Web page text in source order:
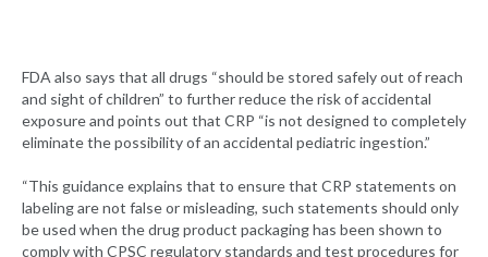
FDA also says that all drugs “should be stored safely out of reach
and sight of children” to further reduce the risk of accidental
exposure and points out that CRP “is not designed to completely
eliminate the possibility of an accidental pediatric ingestion.”
“This guidance explains that to ensure that CRP statements on
labeling are not false or misleading, such statements should only
be used when the drug product packaging has been shown to
comply with CPSC regulatory standards and test procedures for